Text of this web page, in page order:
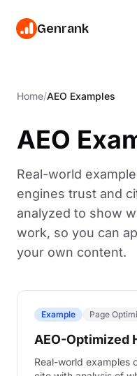
Genrank
Write
Optimize
Get specific fixes
Monitor citations
Discover
Find questions AI
Pricing
Resources
Read our blog for
Glossary
Read our
Industries
Templates
Examples
Real-world AEO
Sign In
Get
Home/AEO Examples
AEO
Real-world
engines trust and
analyzed to show
work, so you can
your own content.
Example Page
AEO-Optimized
Real-world examples